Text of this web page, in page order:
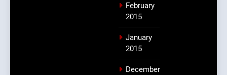
February
2015
January
2015
December